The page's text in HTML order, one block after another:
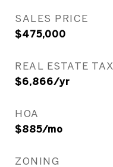
SALES PRICE
$475,000
REAL ESTATE TAX
$6,866/yr
HOA
$885/mo
ZONING